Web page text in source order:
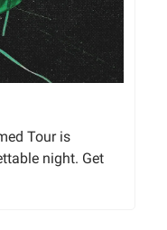
Tour is
night. Get